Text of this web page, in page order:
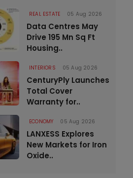
REAL ESTATE 05 Aug 2026
Data Centres May
Drive 195 Mn Sq Ft
Housing..
INTERIORS 05 Aug 2026
CenturyPly Launches
Total Cover
Warranty for..
ECONOMY 05 Aug 2026
LANXESS Explores
New Markets for Iron
Oxide..